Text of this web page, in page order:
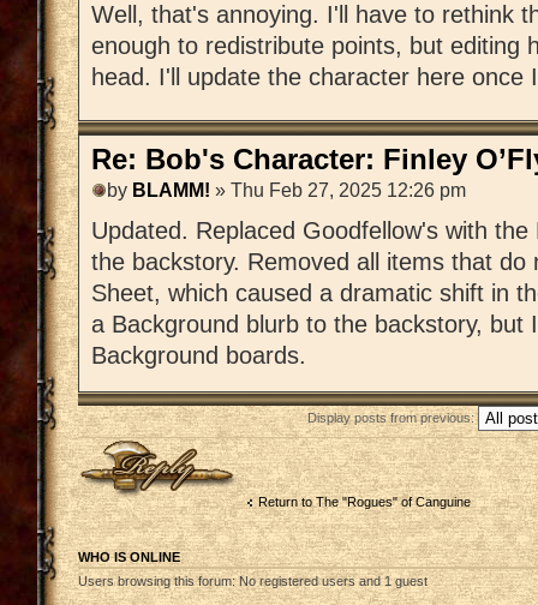
Well, that's annoying. I'll have to rethink
enough to redistribute points, but editing
head. I'll update the character here once
Re: Bob's Character: Finley
by BLAMM! » Thu Feb 27, 2025 12:26 pm
Updated. Replaced Goodfellow's with
the backstory. Removed all items that
Sheet, which caused a dramatic shift in
a Background blurb to the backstory, but
Background boards.
Display posts from previous:
Post a reply
Return to The "Rogues" of Canguine
WHO IS ONLINE
Users browsing this forum: No registered users and 1 guest